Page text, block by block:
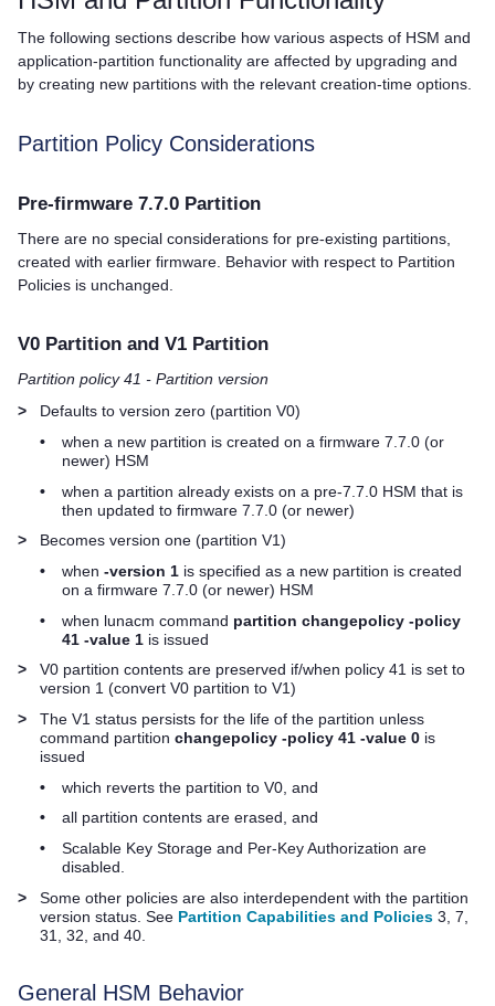
The following sections describe how various aspects of HSM and
application-partition functionality are affected by upgrading and
by creating new partitions with the relevant creation-time options.
Partition Policy Considerations
Pre-firmware 7.7.0 Partition
There are no special considerations for pre-existing partitions,
created with earlier firmware. Behavior with respect to Partition
Policies is unchanged.
V0 Partition and V1 Partition
Partition policy 41 - Partition version
>
Defaults to version zero (partition V0)
•
when a new partition is created on a firmware 7.7.0 (or
newer) HSM
•
when a partition already exists on a pre-7.7.0 HSM that is
then updated to firmware 7.7.0 (or newer)
>
Becomes version one (partition V1)
•
when -version 1 is specified as a new partition is created
on a firmware 7.7.0 (or newer) HSM
•
when lunacm command partition changepolicy -policy
41 -value 1 is issued
>
V0 partition contents are preserved if/when policy 41 is set to
version 1 (convert V0 partition to V1)
>
The V1 status persists for the life of the partition unless
command partition changepolicy -policy 41 -value 0 is
issued
•
which reverts the partition to V0, and
•
all partition contents are erased, and
•
Scalable Key Storage and Per-Key Authorization are
disabled.
>
Some other policies are also interdependent with the partition
version status. See Partition Capabilities and Policies 3, 7,
31, 32, and 40.
General HSM Behavior